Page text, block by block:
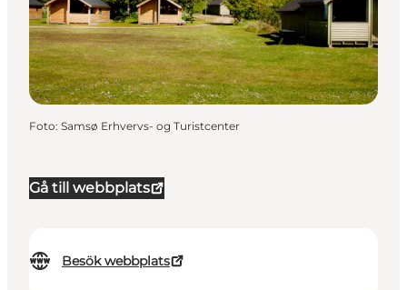
Gå till webbplats
Besök webbplats
Foto: Samsø Erhvervs- og Turistcenter